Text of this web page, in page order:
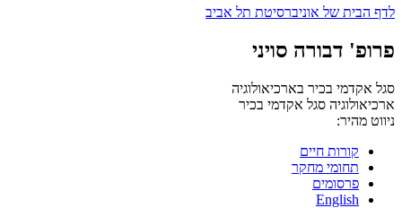
לדף הבית של אוניברסיטת תל אביב
פרופ' דבורה סויני
סגל אקדמי בכיר בארכיאולוגיה
ארכיאולוגיה סגל אקדמי בכיר
ניווט מהיר:
קורות חיים
תחומי מחקר
פרסומים
English